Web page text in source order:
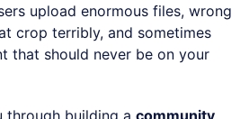
upload enormous files, wrong
crop terribly, and sometimes
that should never be on your
through building a community